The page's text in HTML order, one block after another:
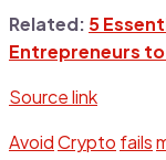
Related: 5
Entrepreneurs
Source link
AvoidCrypto fails